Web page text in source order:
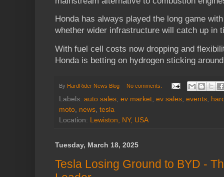
Honda has always played the long game
whether wider infrastructure will catch up in
With fuel cell costs now dropping and
Honda is betting on hydrogen sticking
By HardRider News Blog No comments:
Labels: auto sales, ev market, ev sales, events,
moto, news, tesla
Location: Lewiston, NY, USA
Tuesday, March 18, 2025
Tesla Losing Ground to BYD -